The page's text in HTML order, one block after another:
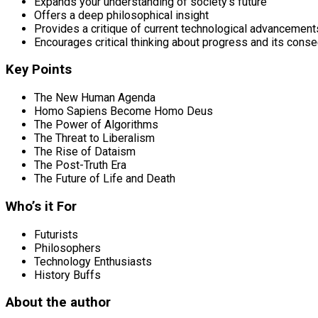
Offers a deep philosophical insight
Provides a critique of current technological
Encourages critical thinking about progress and its
Key Points
The New Human Agenda
Homo Sapiens Become Homo Deus
The Power of Algorithms
The Threat to Liberalism
The Rise of Dataism
The Post-Truth Era
The Future of Life and Death
Who’s it For
Futurists
Philosophers
Technology Enthusiasts
History Buffs
About the author